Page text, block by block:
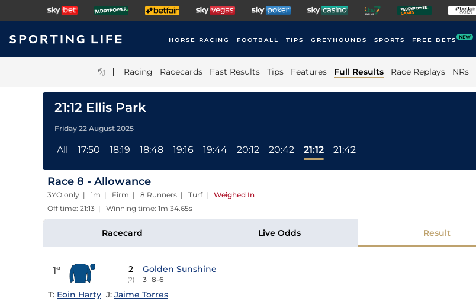
HORSE RACING FOOTBALL TIPS GREYHOUNDS SPORTS FREE BETS NEW
| Racing Racecards Fast Results Tips Features Full Results Race Replays NRs
21:12 Ellis Park
Friday 22 August 2025
All 17:50 18:19 18:48 19:16 19:44 20:12 20:42 21:12 21:42
Race 8 - Allowance
3YO only | 1m | Firm | 8 Runners | Turf| Weighed In
Off time: 21:13 | Winning time: 1m 34.65s
Racecard Live Odds Result
1st 2
(2)
Golden Sunshine
3 8-6
T: Eoin Harty J: Jaime Torres